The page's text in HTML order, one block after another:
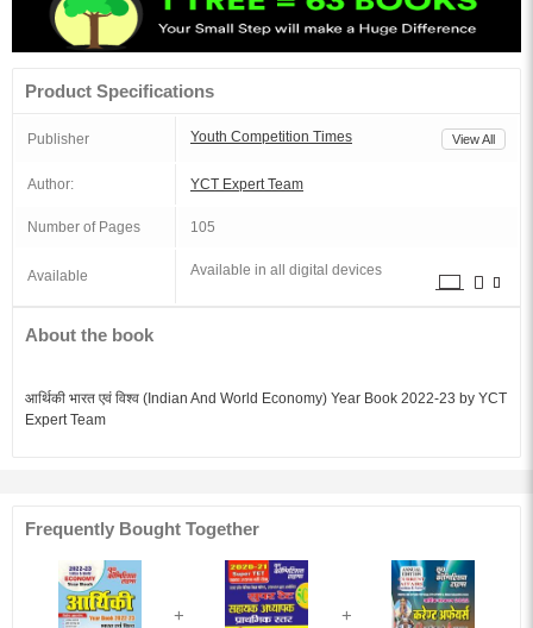
Product Specifications
Publisher Youth Competition Times View All
Author: YCT Expert Team
Number of Pages 105
Available Available in all digital devices
About the book
आर्थिकी भारत एवं विश्व (Indian And World Economy) Year Book 2022-23 by YCT
Expert Team
Frequently Bought Together